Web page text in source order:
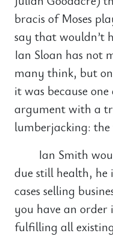
bracis of Moses
say that wouldn’t
Ian Sloan has not
many think, but
it was because
argument with a
lumberjacking: the
Ian Smith
due still health, he
cases selling
you have an
fulfilling all